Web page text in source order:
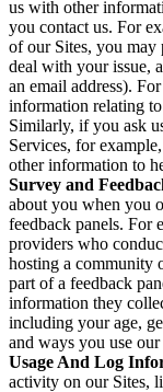
us with other
you contact us. For
of our Sites, you
deal with your issue,
an email address).
information relating
Similarly, if you ask
Services, for
other information to
Survey and
about you when you
feedback panels. For
providers who
hosting a community
part of a feedback
information they
including your age,
and ways you use
Usage And Log
activity on our Sites,